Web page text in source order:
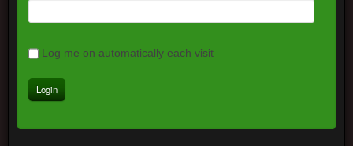
Log me on automatically each visit